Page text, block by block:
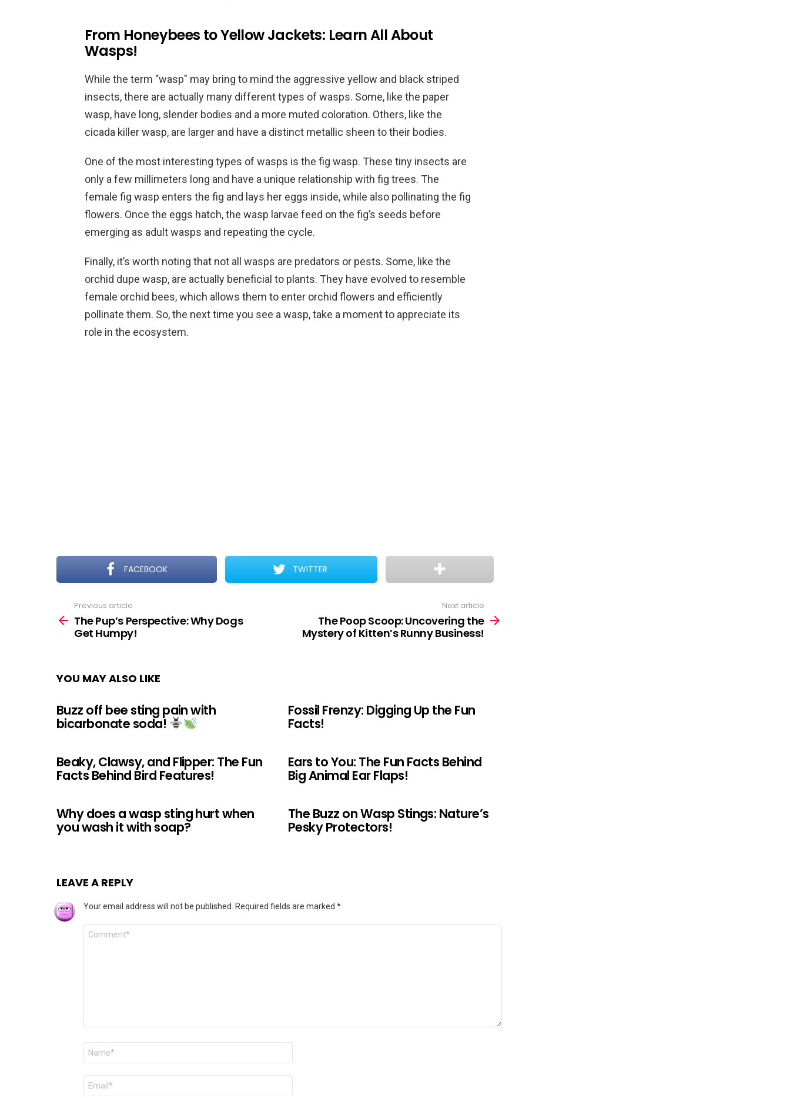
From Honeybees to Yellow Jackets: Learn All About
Wasps!
While the term "wasp" may bring to mind the aggressive yellow and black striped
insects, there are actually many different types of wasps. Some, like the paper
wasp, have long, slender bodies and a more muted coloration. Others, like the
cicada killer wasp, are larger and have a distinct metallic sheen to their bodies.
One of the most interesting types of wasps is the fig wasp. These tiny insects are
only a few millimeters long and have a unique relationship with fig trees. The
female fig wasp enters the fig and lays her eggs inside, while also pollinating the fig
flowers. Once the eggs hatch, the wasp larvae feed on the fig’s seeds before
emerging as adult wasps and repeating the cycle.
Finally, it’s worth noting that not all wasps are predators or pests. Some, like the
orchid dupe wasp, are actually beneficial to plants. They have evolved to resemble
female orchid bees, which allows them to enter orchid flowers and efficiently
pollinate them. So, the next time you see a wasp, take a moment to appreciate its
role in the ecosystem.
FACEBOOK TWITTER
more
Previous article
The Pup’s Perspective: Why Dogs
Get Humpy!
Next article
The Poop Scoop: Uncovering the
Mystery of Kitten’s Runny Business!
YOU MAY ALSO LIKE
Buzz off bee sting pain with
bicarbonate soda!
Fossil Frenzy: Digging Up the Fun
Facts!
Beaky, Clawsy, and Flipper: The Fun
Facts Behind Bird Features!
Ears to You: The Fun Facts Behind
Big Animal Ear Flaps!
Why does a wasp sting hurt when
you wash it with soap?
The Buzz on Wasp Stings: Nature’s
Pesky Protectors!
LEAVE A REPLY
Your email address will not be published. Required fields are marked *
Comment
Name
Email